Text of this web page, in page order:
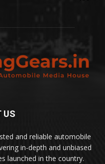
US
and reliable automobile
in-depth and unbiased
launched in the country.